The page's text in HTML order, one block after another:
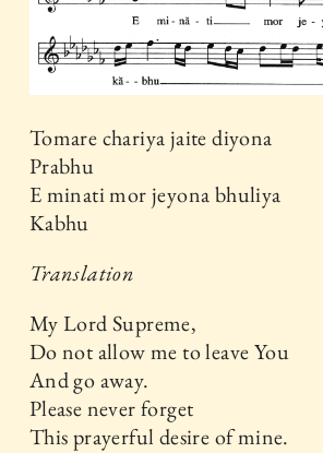
Tomare chariya jaite diyona
Prabhu
E minati mor jeyona bhuliya
Kabhu
Translation
My Lord Supreme,
Do not allow me to leave You
And go away.
Please never forget
This prayerful desire of mine.